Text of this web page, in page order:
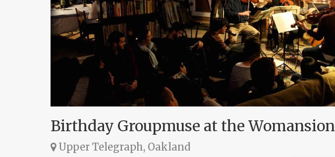
Birthday Groupmuse at the Womansion
Upper Telegraph, Oakland